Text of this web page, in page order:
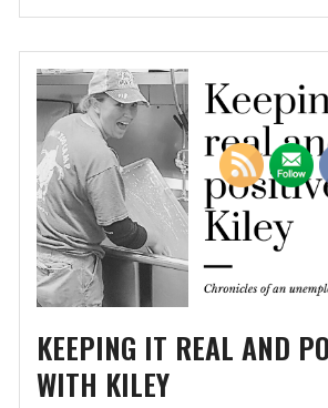
KEEPING IT REAL AND
WITH KILEY